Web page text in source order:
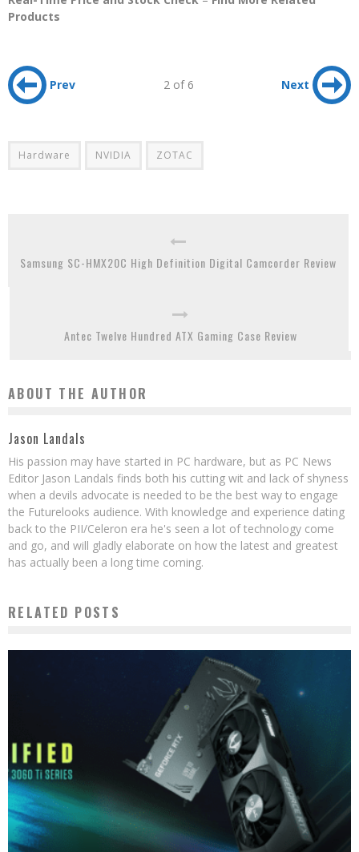
Products
Prev 2 of 6 Next
Hardware NVIDIA ZOTAC
Samsung SC-HMX20C High Definition Digital Camcorder Review
Antec Twelve Hundred ATX Gaming Case Review
ABOUT THE AUTHOR
Jason Landals
His passion may have started in PC hardware, but as PC News
Editor Jason Landals finds both his cutting wit and lack of shyness
when a devils advocate is needed to be the best way to engage
the Futurelooks audience. With knowledge and experience dating
back to the PII/Celeron era he's seen a lot of technology come
and go, and will gladly elaborate on how the latest and greatest
has actually been a long time coming.
RELATED POSTS